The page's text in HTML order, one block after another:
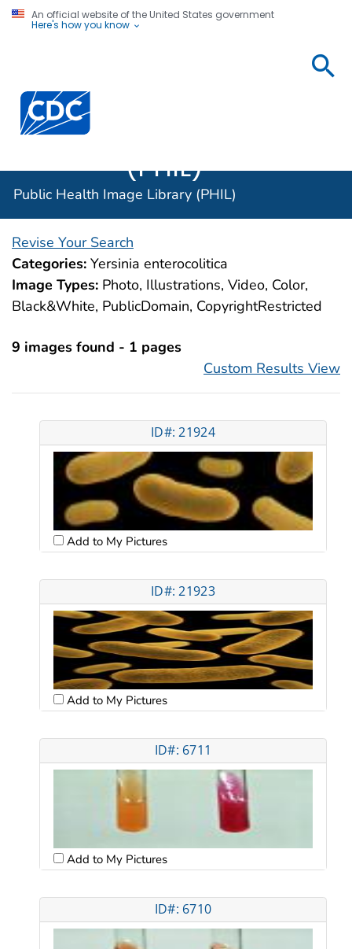
An official website of the United States government
Here's how you know
Centers for Disease Control and Prevention. CDC
(PHIL)
Public Health Image Library (PHIL)
Revise Your Search
Categories: Yersinia enterocolitica
Image Types: Photo, Illustrations, Video, Color,
Black&White, PublicDomain, CopyrightRestricted
9 images found - 1 pages
Custom Results View
ID#: 21924
Add to My Pictures
ID#: 21923
Add to My Pictures
ID#: 6711
Add to My Pictures
ID#: 6710